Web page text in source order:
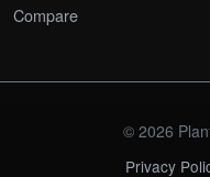
Compare
© 2026
Privacy